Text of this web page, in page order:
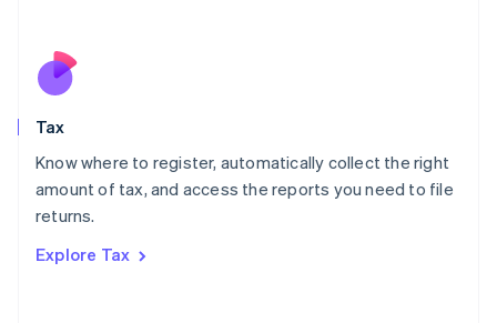
Tax
Know where to register, automatically collect the right
amount of tax, and access the reports you need to file
returns.
Explore Tax
Nederlands
New Zealand
Poland
English
Portugal
Romania